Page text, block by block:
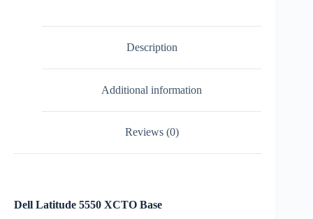
Description
Additional information
Reviews (0)
Dell Latitude 5550 XCTO Base